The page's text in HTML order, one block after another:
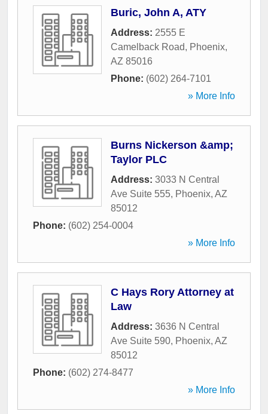
Buric, John A, ATY
Address: 2555 E
Camelback Road, Phoenix,
AZ 85016
Phone: (602) 264-7101
» More Info
Burns Nickerson &amp;
Taylor PLC
Address: 3033 N Central
Ave Suite 555, Phoenix, AZ
85012
Phone: (602) 254-0004
» More Info
C Hays Rory Attorney at
Law
Address: 3636 N Central
Ave Suite 590, Phoenix, AZ
85012
Phone: (602) 274-8477
» More Info